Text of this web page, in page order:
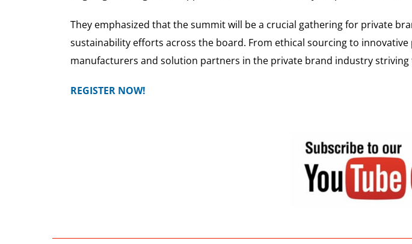
They emphasized that the summit will be a crucial gathering for private
sustainability efforts across the board. From ethical sourcing to
manufacturers and solution partners in the private brand industry
REGISTER NOW!